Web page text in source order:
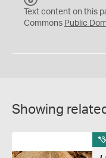
C
0
Text content on this
Commons Public
Showing